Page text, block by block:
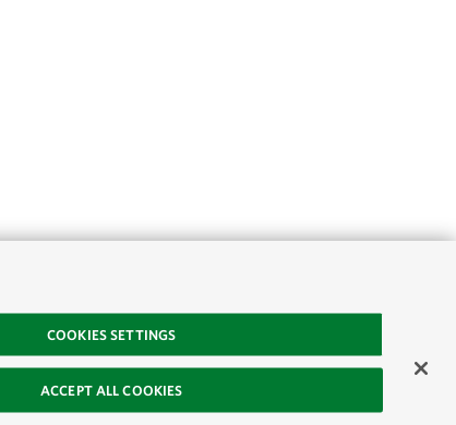
COOKIES SETTINGS
ACCEPT ALL COOKIES